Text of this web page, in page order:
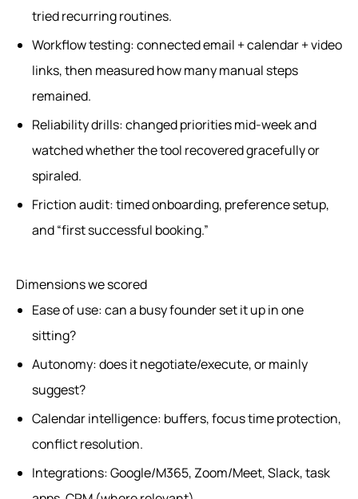
tried recurring routines.
Workflow testing: connected email + calendar + video
links, then measured how many manual steps
remained.
Reliability drills: changed priorities mid-week and
watched whether the tool recovered gracefully or
spiraled.
Friction audit: timed onboarding, preference setup,
and “first successful booking.”
Dimensions we scored
Ease of use: can a busy founder set it up in one
sitting?
Autonomy: does it negotiate/execute, or mainly
suggest?
Calendar intelligence: buffers, focus time protection,
conflict resolution.
Integrations: Google/M365, Zoom/Meet, Slack, task